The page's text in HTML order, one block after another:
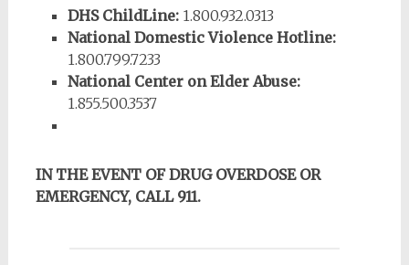
DHS ChildLine:1.800.932.0313
National Domestic Violence Hotline:
1.800.799.7233
National Center on Elder Abuse:
1.855.500.3537
IN THE EVENT OF DRUG OVERDOSE OR
EMERGENCY, CALL 911.